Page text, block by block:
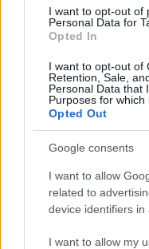
I want to opt-out of
Personal Data for
Opted In
I want to opt-out of
Retention, Sale,
Personal Data that
Purposes for which
Opted Out
Google consents
I want to allow
related to
device identifiers in
I want to allow my
13. jūlijs